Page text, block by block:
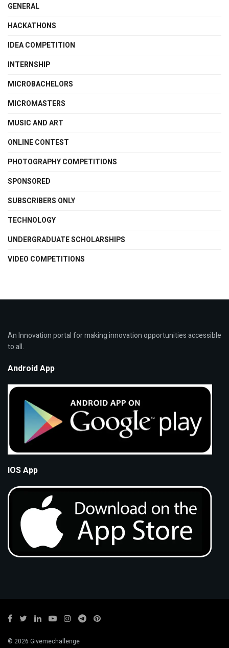
GENERAL
HACKATHONS
IDEA COMPETITION
INTERNSHIP
MICROBACHELORS
MICROMASTERS
MUSIC AND ART
ONLINE CONTEST
PHOTOGRAPHY COMPETITIONS
SPONSORED
SUBSCRIBERS ONLY
TECHNOLOGY
UNDERGRADUATE SCHOLARSHIPS
VIDEO COMPETITIONS
An Innovation portal for making innovation opportunities accessible
to all.
Android App
IOS App
© 2026 Givemechallenge